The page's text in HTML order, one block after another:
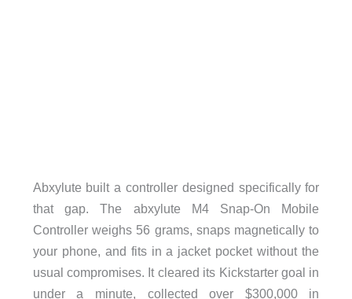
Abxylute built a controller designed specifically for
that gap. The abxylute M4 Snap-On Mobile
Controller weighs 56 grams, snaps magnetically to
your phone, and fits in a jacket pocket without the
usual compromises. It cleared its Kickstarter goal in
under a minute, collected over $300,000 in